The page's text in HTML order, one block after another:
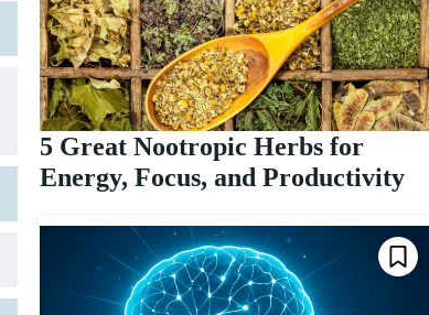
5 Great Nootropic Herbs for
Energy, Focus, and Productivity